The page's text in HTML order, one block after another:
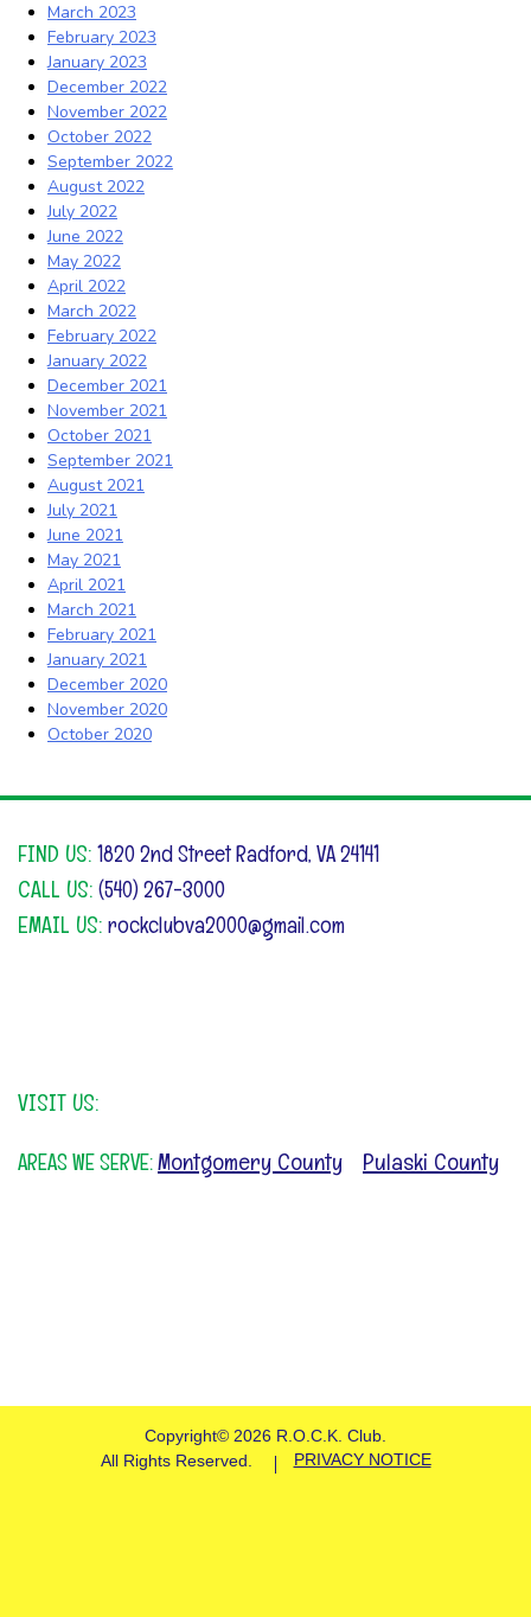
March 2023
February 2023
January 2023
December 2022
November 2022
October 2022
September 2022
August 2022
July 2022
June 2022
May 2022
April 2022
March 2022
February 2022
January 2022
December 2021
November 2021
October 2021
September 2021
August 2021
July 2021
June 2021
May 2021
April 2021
March 2021
February 2021
January 2021
December 2020
November 2020
October 2020
FIND US: 1820 2nd Street Radford, VA 24141
CALL US: (540) 267-3000
EMAIL US: rockclubva2000@gmail.com
VISIT US:
AREAS WE SERVE:Montgomery County Pulaski County
Copyright© 2026 R.O.C.K. Club.
All Rights Reserved.
PRIVACY NOTICE